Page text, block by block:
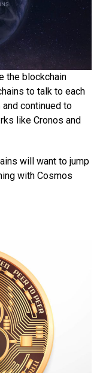
the blockchain
to talk to each
continued to
like Cronos and
will want to jump
with Cosmos